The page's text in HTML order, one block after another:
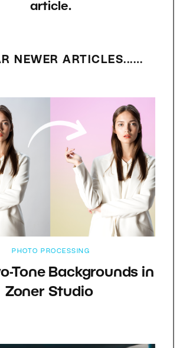
article.
NEWER ARTICLES...…
PHOTO PROCESSING
Tone Backgrounds in
Zoner Studio